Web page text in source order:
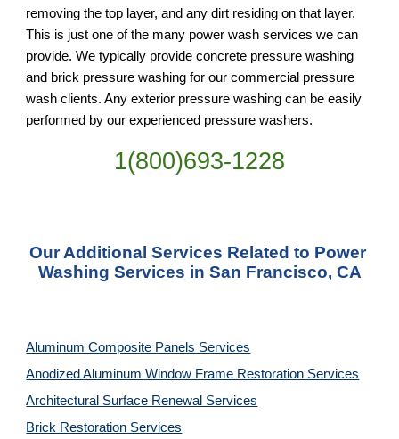
removing the top layer, and any dirt residing on that layer.
This is just one of the many power wash services we can
provide. We typically provide concrete pressure washing
and brick pressure washing for our commercial pressure
wash clients. Any exterior pressure washing can be easily
performed by our experienced pressure washers.
1(800)693-1228
Our Additional Services Related to Power
Washing Services in San Francisco, CA
Aluminum Composite Panels Services
Anodized Aluminum Window Frame Restoration Services
Architectural Surface Renewal Services
Brick Restoration Services